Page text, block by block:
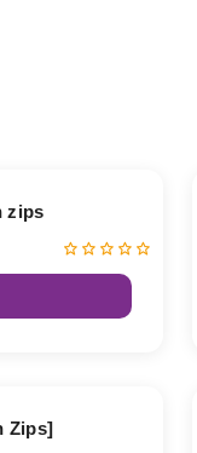
zips
Zips]